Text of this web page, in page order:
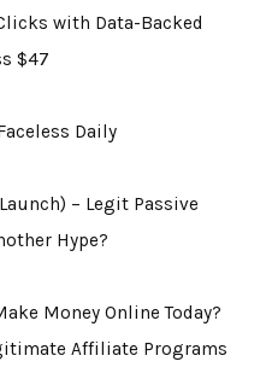
with Data-Backed
$47
Daily
– Legit Passive
Hype?
Money Online Today?
Affiliate Programs